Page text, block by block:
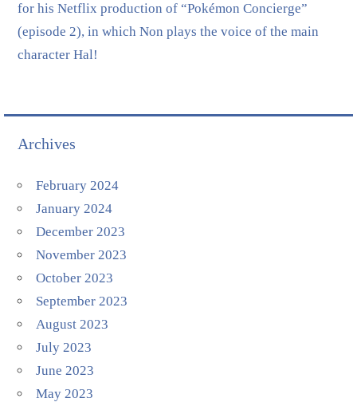
for his Netflix production of “Pokémon Concierge”
(episode 2), in which Non plays the voice of the main
character Hal!
Archives
February 2024
January 2024
December 2023
November 2023
October 2023
September 2023
August 2023
July 2023
June 2023
May 2023